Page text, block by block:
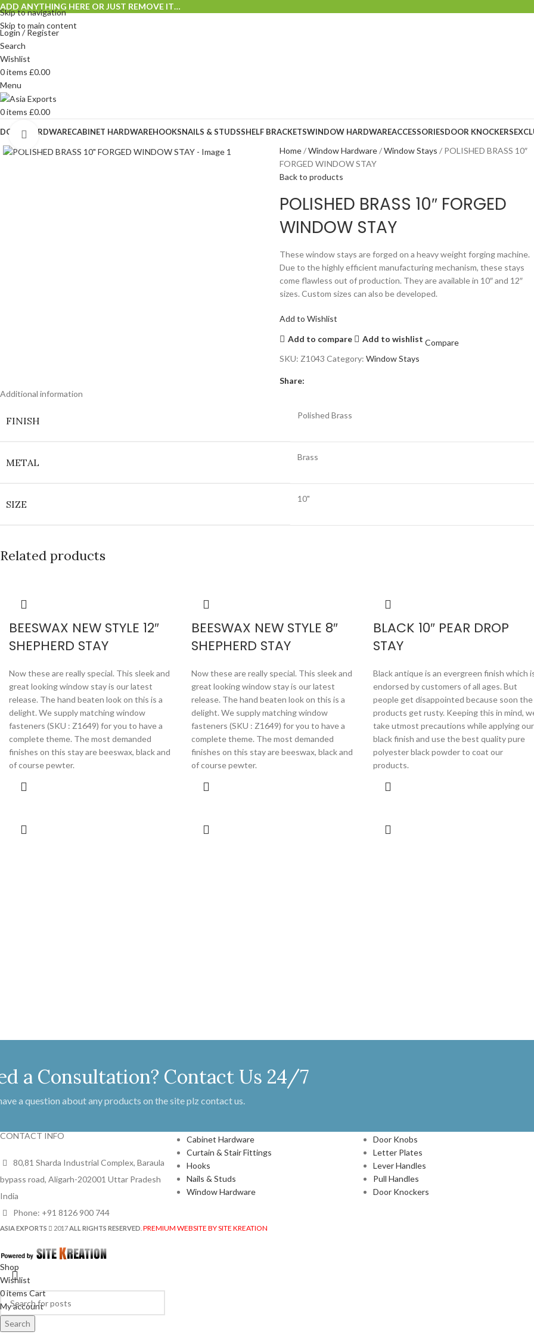
Skip to navigation
Skip to main content
ADD ANYTHING HERE OR JUST REMOVE IT…
Login / Register
Search
Wishlist
0items £0.00
Menu
0items £0.00
DOOR HARDWARECABINET HARDWAREHOOKSNAILS & STUDSSHELF BRACKETSWINDOW HARDWAREACCESSORIESDOOR KNOCKERS
Click to enlarge
Home Window Hardware Window Stays POLISHED BRASS 10″
FORGED WINDOW STAY
Back to products
POLISHED BRASS 10″ FORGED
WINDOW STAY
These window stays are forged on a heavy weight forging machine.
Due to the highly efficient manufacturing mechanism, these stays
come flawless out of production. They are available in 10″ and 12″
sizes. Custom sizes can also be developed.
Add to Wishlist
Add to compare
Add to wishlist Compare
SKU:Z1043Category: Window Stays
Share:
Additional information
FINISH Polished Brass
METAL Brass
SIZE 10"
Related products
BEESWAX NEW STYLE 12″
SHEPHERD STAY
Now these are really special. This sleek and
great looking window stay is our latest
release. The hand beaten look on this is a
delight. We supply matching window
fasteners (SKU : Z1649) for you to have a
complete theme. The most demanded
finishes on this stay are beeswax, black and
of course pewter.
BEESWAX NEW STYLE 8″
SHEPHERD STAY
Now these are really special. This sleek and
great looking window stay is our latest
release. The hand beaten look on this is a
delight. We supply matching window
fasteners (SKU : Z1649) for you to have a
complete theme. The most demanded
finishes on this stay are beeswax, black and
of course pewter.
BLACK 10″ PEAR DROP
STAY
Black antique is an evergreen finish which
endorsed by customers of all ages. But
people get disappointed because soon the
products get rusty. Keeping this in mind,
take utmost precautions while applying our
black finish and use the best quality pure
polyester black powder to coat our
products.
a Consultation? Contact Us 24/7
a question about any products on the site plz contact us.
CONTACT INFO
80,81 Sharda Industrial Complex, Baraula
bypass road, Aligarh-202001 Uttar Pradesh
India
Phone: +91 8126 900 744
Cabinet Hardware
Curtain & Stair Fittings
Hooks
Nails & Studs
Window Hardware
Door Knobs
Letter Plates
Lever Handles
Pull Handles
Door Knockers
ASIA EXPORTS 2017ALL RIGHTS RESERVED PREMIUM WEBSITE BY SITE KREATION
Search
Shop
Wishlist
0itemsCart
My account